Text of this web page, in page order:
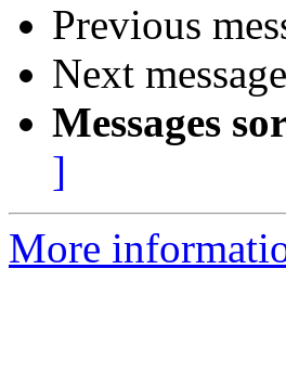
Previous
Next
Messages
]
More